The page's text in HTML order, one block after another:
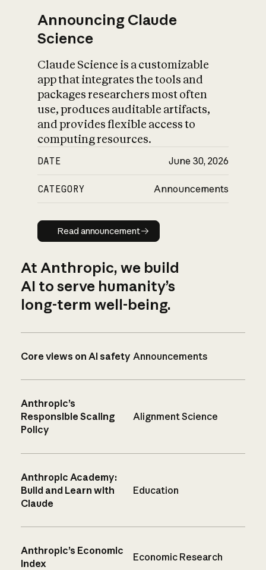
Announcing Claude
Science
Claude Science is a customizable
app that integrates the tools and
packages researchers most often
use, produces auditable artifacts,
and provides flexible access to
computing resources.
DATE June 30, 2026
CATEGORY Announcements
Read announcement
Read announcement
At Anthropic, we build
AI to serve humanity’s
long-term well-being.
Core views on AI safety Announcements
Anthropic’s
Responsible Scaling
Policy
Alignment Science
Anthropic Academy:
Build and Learn with
Claude
Education
Anthropic’s Economic
Index
Economic Research